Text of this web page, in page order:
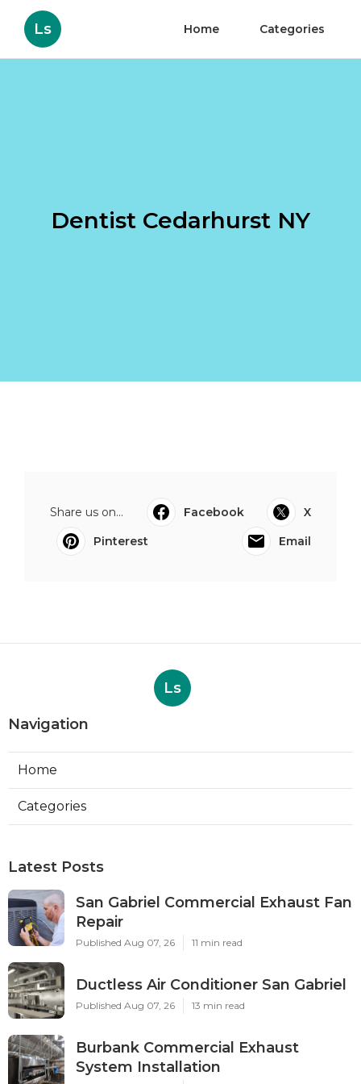
Ls Home Categories
Dentist Cedarhurst NY
Share us on... Facebook
X
Pinterest
Email
Ls
Navigation
Home
Categories
Latest Posts
San Gabriel Commercial Exhaust Fan
Repair
Published Aug 07, 26 11 min read
Ductless Air Conditioner San Gabriel
Published Aug 07, 26 13 min read
Burbank Commercial Exhaust
System Installation